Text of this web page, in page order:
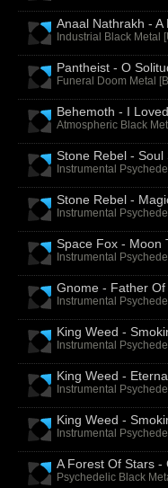
Anaal Nathrakh -
Industrial Black Metal
Pantheist - O
Funeral Doom Metal
Behemoth - I
Atmospheric Black
Stone Rebel - Soul
Instrumental
Stone Rebel -
Instrumental
Space Fox - Moon
Instrumental
Gnome - Father
Instrumental
King Weed -
Instrumental
King Weed -
Instrumental
King Weed -
Instrumental
A Forest Of Stars -
Psychedelic Black